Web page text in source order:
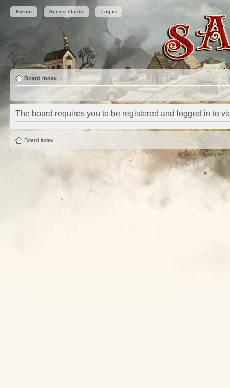
Forum Server status Log in
Board index
The board requires you to be registered and logged in to
Board index
Powered byphpBB©